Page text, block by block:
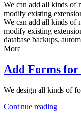
We can add all kinds of
modify existing
We can add all kinds of
modify existing
database backups,
More
Add Forms for
We design all kinds of
Continue reading